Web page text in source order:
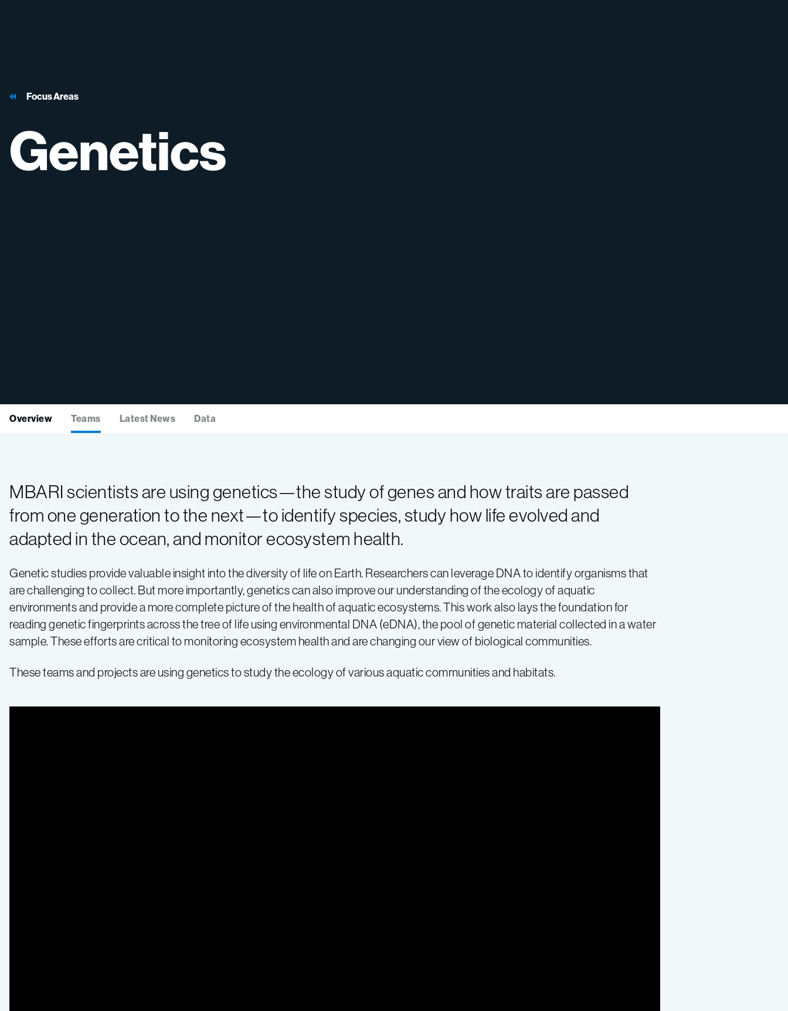
Focus Areas
Genetics
Overview Teams Latest News Data
MBARI scientists are using genetics—the study of genes and how traits are passed
from one generation to the next—to identify species, study how life evolved and
adapted in the ocean, and monitor ecosystem health.
Genetic studies provide valuable insight into the diversity of life on Earth. Researchers can leverage DNA to identify organisms that
are challenging to collect. But more importantly, genetics can also improve our understanding of the ecology of aquatic
environments and provide a more complete picture of the health of aquatic ecosystems. This work also lays the foundation for
reading genetic fingerprints across the tree of life using environmental DNA (eDNA), the pool of genetic material collected in a water
sample. These efforts are critical to monitoring ecosystem health and are changing our view of biological communities.
These teams and projects are using genetics to study the ecology of various aquatic communities and habitats.